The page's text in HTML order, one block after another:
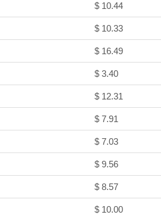
$ 10.44
$ 10.33
$ 16.49
$ 3.40
$ 12.31
$ 7.91
$ 7.03
$ 9.56
$ 8.57
$ 10.00